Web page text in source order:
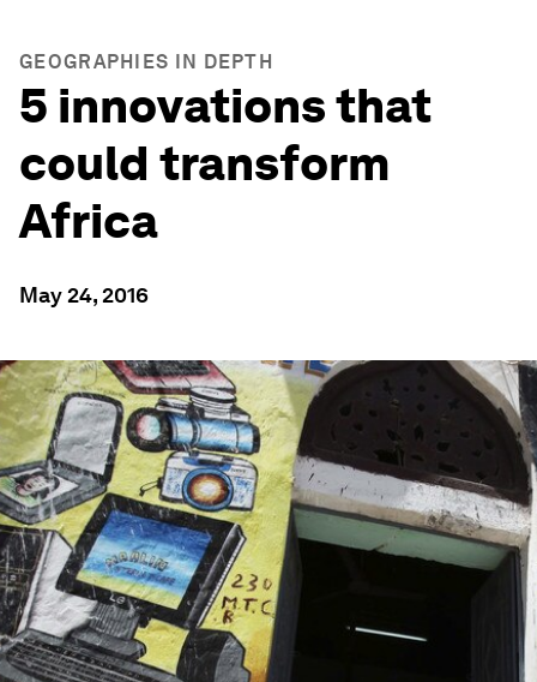
GEOGRAPHIES IN DEPTH
5 innovations that
could transform
Africa
May 24, 2016